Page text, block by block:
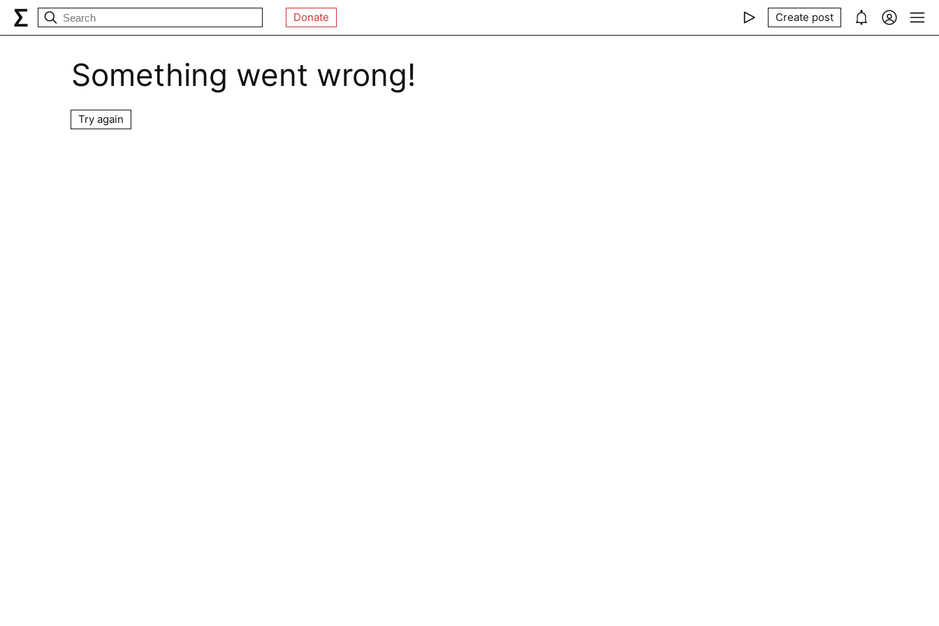
Donate Create post
Something went wrong!
Try again